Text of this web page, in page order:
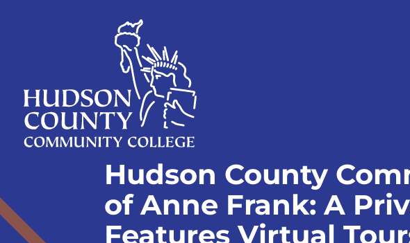
Hudson County
of Anne Frank: A
Features Virtual